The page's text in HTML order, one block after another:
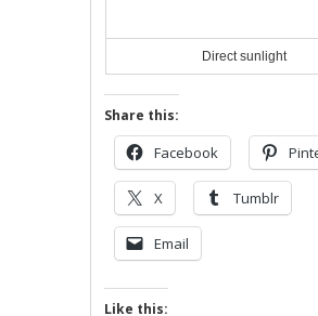
Direct sunlight
Share this:
Facebook
X Tumblr
Email
Like this: